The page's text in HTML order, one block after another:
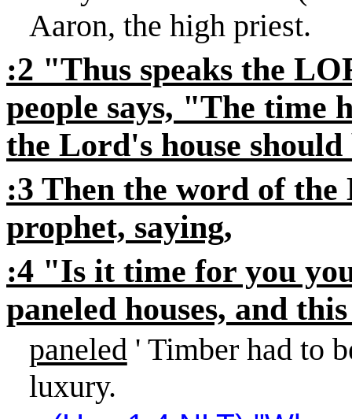
Aaron, the high priest.
:2 "Thus speaks the
people says, "The time
the Lord's house
:3 Then the word of
prophet, saying,
:4 "Is it time for you
paneled houses, and
paneled ' Timber had to
luxury.